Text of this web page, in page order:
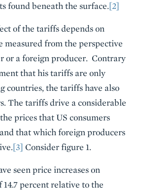
found beneath the surface.[2]
of the tariffs depends on
measured from the perspective
or a foreign producer. Contrary
that his tariffs are only
countries, the tariffs have also
The tariffs drive a considerable
prices that US consumers
that which foreign producers
[3] Consider figure 1.
seen price increases on
percent relative to the